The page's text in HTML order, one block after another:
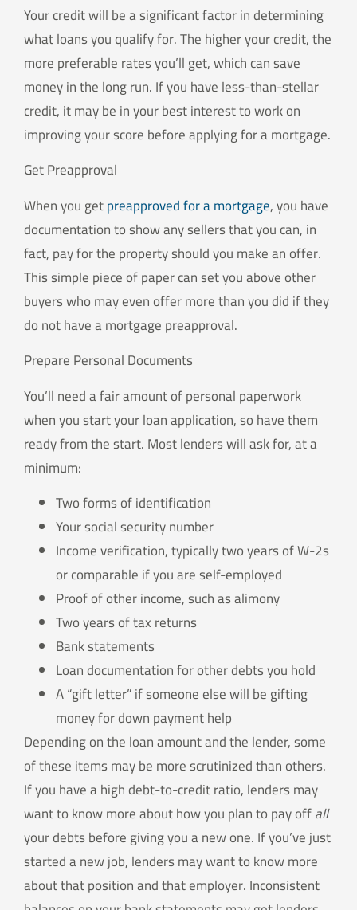
Your credit will be a significant factor in determining
what loans you qualify for. The higher your credit, the
more preferable rates you’ll get, which can save
money in the long run. If you have less-than-stellar
credit, it may be in your best interest to work on
improving your score before applying for a mortgage.
Get Preapproval
When you getpreapproved for a mortgage, you have
documentation to show any sellers that you can, in
fact, pay for the property should you make an offer.
This simple piece of paper can set you above other
buyers who may even offer more than you did if they
do not have a mortgage preapproval.
Prepare Personal Documents
You’ll need a fair amount of personal paperwork
when you start your loan application, so have them
ready from the start. Most lenders will ask for, at a
minimum:
Two forms of identification
Your social security number
Income verification, typically two years of W-2s
or comparable if you are self-employed
Proof of other income, such as alimony
Two years of tax returns
Bank statements
Loan documentation for other debts you hold
A “gift letter” if someone else will be gifting
money for down payment help
Depending on the loan amount and the lender, some
of these items may be more scrutinized than others.
If you have a high debt-to-credit ratio, lenders may
want to know more about how you plan to pay offall
your debts before giving you a new one. If you’ve just
started a new job, lenders may want to know more
about that position and that employer. Inconsistent